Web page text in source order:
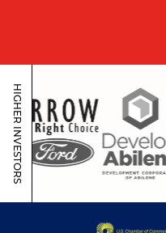
HIGHER INVESTORS